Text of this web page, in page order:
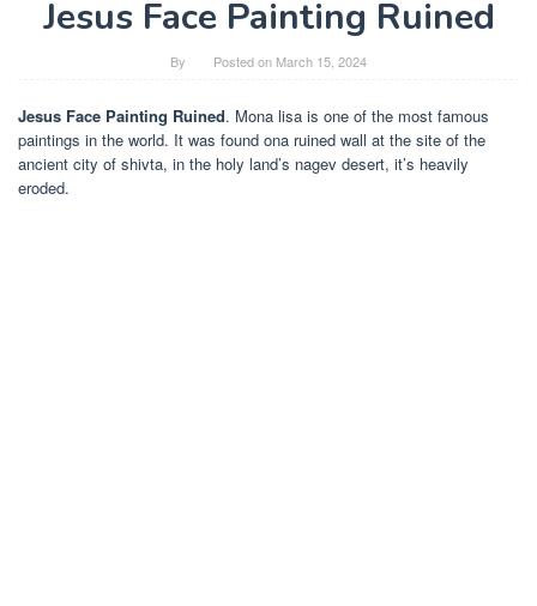
Jesus Face Painting Ruined
By Posted on March 15, 2024
Jesus Face Painting Ruined. Mona lisa is one of the most famous
paintings in the world. It was found ona ruined wall at the site of the
ancient city of shivta, in the holy land’s nagev desert, it’s heavily
eroded.